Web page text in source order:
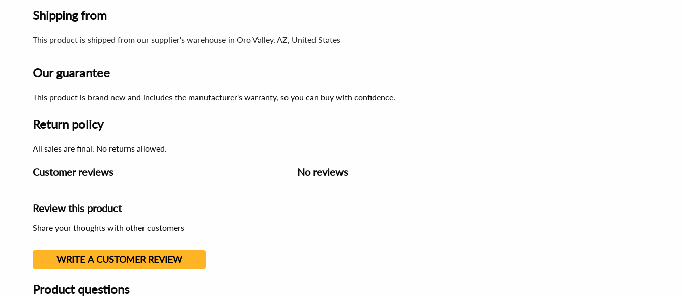
Shipping from
This product is shipped from our supplier's warehouse in Oro Valley, AZ, United States
Our guarantee
This product is brand new and includes the manufacturer's warranty, so you can buy with confidence.
Return policy
All sales are final. No returns allowed.
Customer reviews
Review this product
Share your thoughts with other customers
WRITE A CUSTOMER REVIEW
No reviews
Product questions